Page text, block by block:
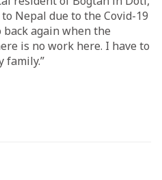
Nepal due to the Covid-19
again when the
is no work here. I have to
family.”